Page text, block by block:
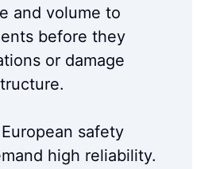
and volume to
before they
or damage
safety
high reliability.